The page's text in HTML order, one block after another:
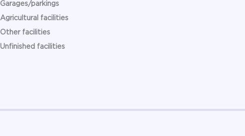
Garages/parkings
Agricultural facilities
Other facilities
Unfinished facilities